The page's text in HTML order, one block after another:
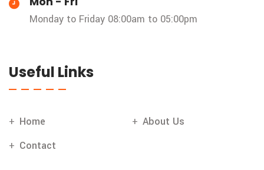
Monday to Friday 08:00am to 05:00pm
Useful Links
Home
About Us
Contact